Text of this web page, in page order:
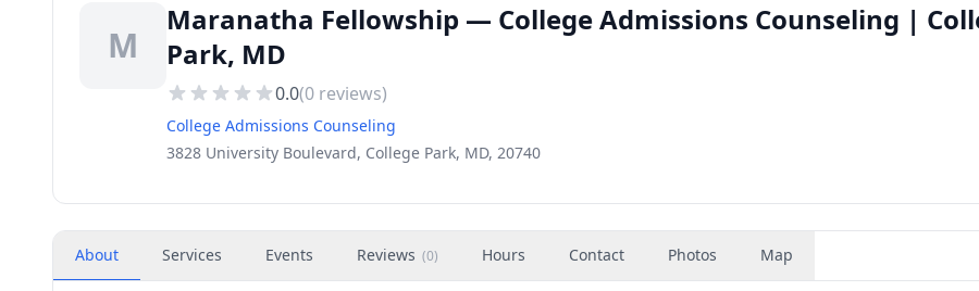
M
Maranatha Fellowship — College Admissions Counseling |
Park, MD
0.0(0 reviews)
College Admissions Counseling
3828 University Boulevard, College Park, MD, 20740
About Services Events Reviews (0) Hours Contact Photos Map